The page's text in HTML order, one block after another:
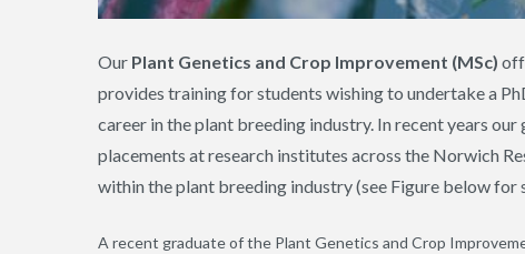
Our Plant Genetics and Crop Improvement (MSc)
provides training for students wishing to undertake a
career in the plant breeding industry. In recent years
placements at research institutes across the Norwich
within the plant breeding industry (see Figure below
A recent graduate of the Plant Genetics and Crop